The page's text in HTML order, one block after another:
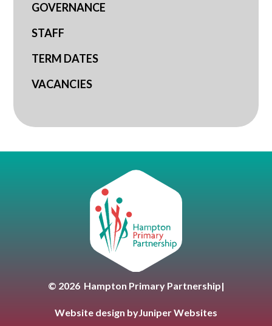
GOVERNANCE
STAFF
TERM DATES
VACANCIES
Hampton Primary
© 2026 Hampton Primary Partnership|
Website design byJuniper Websites